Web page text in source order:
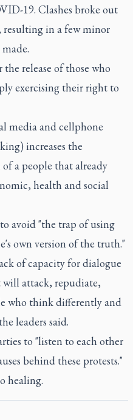
19. Clashes broke out
resulting in a few minor
release of those who
exercising their right to
media and cellphone
increases the
a people that already
health and social
avoid "the trap of using
own version of the truth."
of capacity for dialogue
attack, repudiate,
who think differently and
leaders said.
to "listen to each other
behind these protests."
healing.